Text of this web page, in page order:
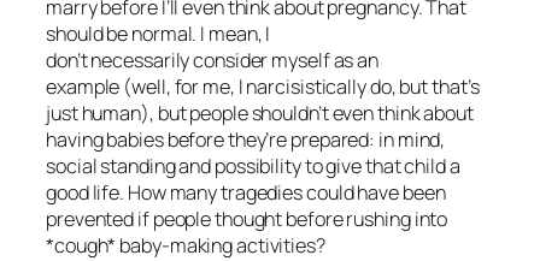
marry before I’ll even think about pregnancy. That
should be normal. I mean, I
don’t necessarily consider myself as an
example (well, for me, I narcisistically do, but that’s
just human), but people shouldn’t even think about
having babies before they’re prepared: in mind,
social standing and possibility to give that child a
good life. How many tragedies could have been
prevented if people thought before rushing into
*cough* baby-making activities?